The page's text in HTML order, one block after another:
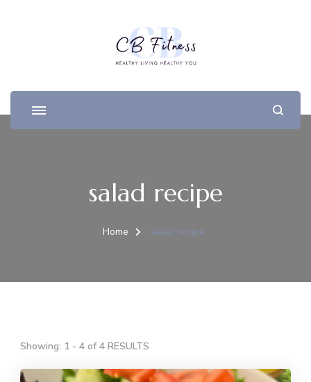
salad recipe
Home salad recipe
Showing: 1 - 4 of 4 RESULTS